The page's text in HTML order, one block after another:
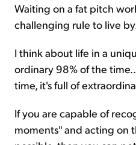
Waiting on a fat pitch
challenging rule to live by.
I think about life in a
ordinary 98% of the
time, it's full of
If you are capable of
moments" and acting on